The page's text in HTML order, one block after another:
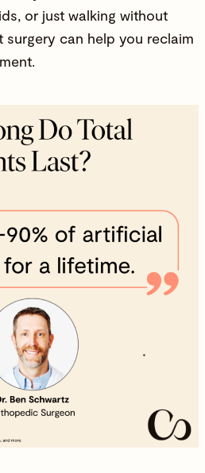
or just walking without
surgery can help you reclaim